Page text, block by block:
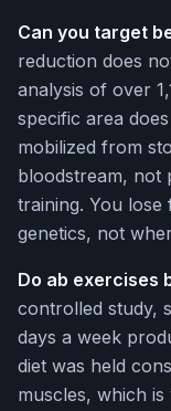
Can you target
reduction does
analysis of over
specific area
mobilized from
bloodstream, not
training. You
genetics, not
Do ab exercises
controlled study,
days a week
diet was held
muscles, which